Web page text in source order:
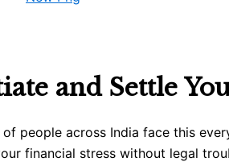
and Settle
of people across India face this
financial stress without legal